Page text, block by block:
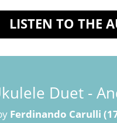
LISTEN TO THE
Duet -
Ferdinando Carulli